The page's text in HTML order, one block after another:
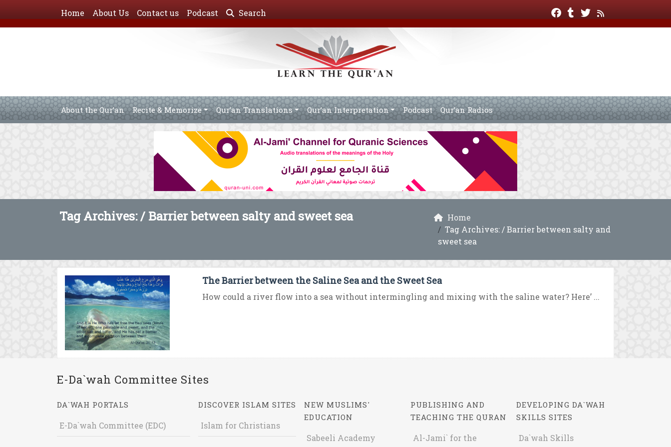
Home About Us Contact us Podcast Search
About the Qur’an Recite & Memorize Qur’an Translations Qur’an Interpretation Podcast Qur’an Radios
Tag Archives: / Barrier between salty and sweet sea
Home
Tag Archives: / Barrier between salty and
sweet sea
The Barrier between the Saline Sea and the Sweet Sea
How could a river flow into a sea without intermingling and mixing with the saline water? Here’ ...
E-Da`wah Committee Sites
DA`WAH PORTALS
E-Da`wah Committee (EDC)
DISCOVER ISLAM SITES
Islam for Christians
NEW MUSLIMS'
EDUCATION
Sabeeli Academy
PUBLISHING AND
TEACHING THE QURAN
Al-Jami` for the
DEVELOPING DA`WAH
SKILLS SITES
Da`wah Skills